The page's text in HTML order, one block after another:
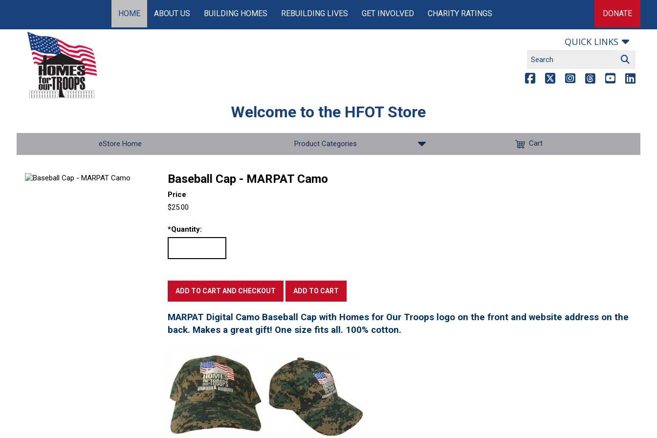
HOME ABOUT US BUILDING HOMES REBUILDING LIVES GET INVOLVED CHARITY RATINGS DONATE
QUICK LINKS
Welcome to the HFOT Store
eStore Home Product Categories Cart
Baseball Cap - MARPAT Camo
Price
$25.00
*Quantity:
MARPAT Digital Camo Baseball Cap with Homes for Our Troops logo on the front and website address on the
back. Makes a great gift! One size fits all. 100% cotton.